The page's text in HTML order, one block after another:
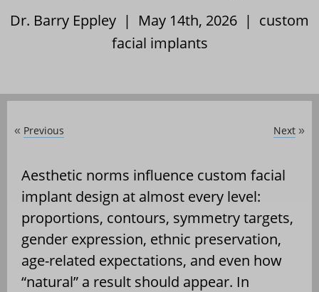
Dr. Barry Eppley | May 14th, 2026 | custom
facial implants
« Previous Next »
Aesthetic norms influence custom facial
implant design at almost every level:
proportions, contours, symmetry targets,
gender expression, ethnic preservation,
age-related expectations, and even how
“natural” a result should appear. In